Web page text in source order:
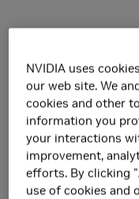
Ground-
and
to-Chip
NVIDIA uses
our web site. We
cookies and other
information you
your interactions
improvement,
efforts. By clicking
use of cookies and